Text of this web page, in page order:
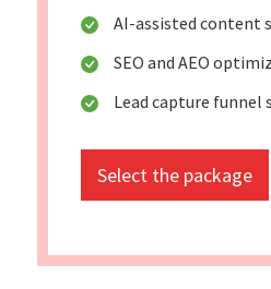
AI-assisted content
SEO and AEO
Lead capture funnel
Select the package